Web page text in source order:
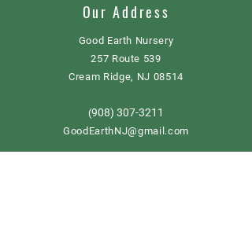
Our Address
Good Earth Nursery
257 Route 539
Cream Ridge, NJ 08514
(908) 307-3211
GoodEarthNJ@gmail.com